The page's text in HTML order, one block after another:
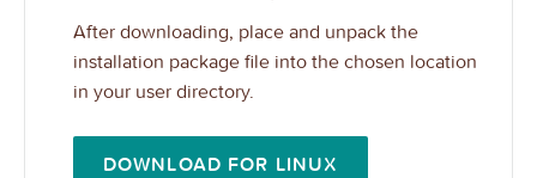
After downloading, place and unpack the
installation package file into the chosen location
in your user directory.
DOWNLOAD FOR LINUX